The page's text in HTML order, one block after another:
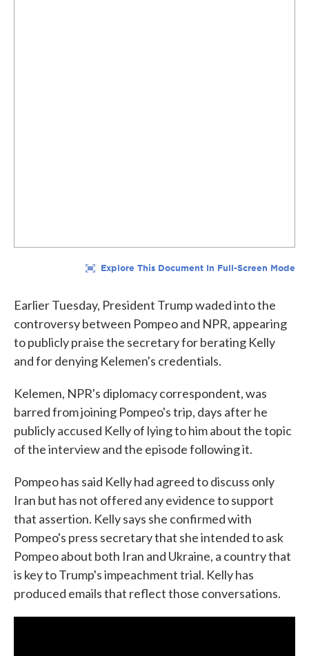
Earlier Tuesday, President Trump waded into the
controversy between Pompeo and NPR, appearing
to publicly praise the secretary for berating Kelly
and for denying Kelemen's credentials.
Kelemen, NPR's diplomacy correspondent, was
barred from joining Pompeo's trip, days after he
publicly accused Kelly of lying to him about the topic
of the interview and the episode following it.
Pompeo has said Kelly had agreed to discuss only
Iran but has not offered any evidence to support
that assertion. Kelly says she confirmed with
Pompeo's press secretary that she intended to ask
Pompeo about both Iran and Ukraine, a country that
is key to Trump's impeachment trial. Kelly has
produced emails that reflect those conversations.